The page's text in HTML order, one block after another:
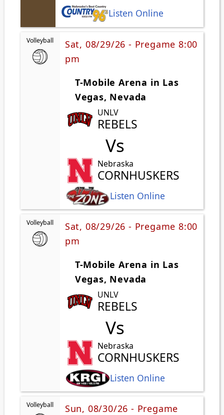
Listen Online
Volleyball
Sat, 08/29/26 - Pregame 8:00
pm
T-Mobile Arena in Las
Vegas, Nevada
UNLV
REBELS
Vs
Nebraska
CORNHUSKERS
Listen Online
Volleyball
Sat, 08/29/26 - Pregame 8:00
pm
T-Mobile Arena in Las
Vegas, Nevada
UNLV
REBELS
Vs
Nebraska
CORNHUSKERS
Listen Online
Volleyball
Sun, 08/30/26 - Pregame